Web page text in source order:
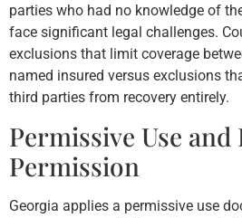
parties who had no knowledge of
face significant legal challenges.
exclusions that limit coverage
named insured versus exclusions
third parties from recovery entirely.
Permissive Use
Permission
Georgia applies a permissive use